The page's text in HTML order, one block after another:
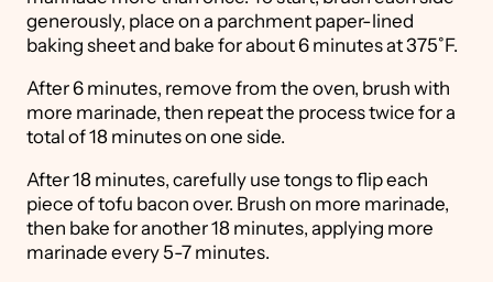
generously, place on a parchment paper-lined
baking sheet and bake for about 6 minutes at 375˚F.
After 6 minutes, remove from the oven, brush with
more marinade, then repeat the process twice for a
total of 18 minutes on one side.
After 18 minutes, carefully use tongs to flip each
piece of tofu bacon over. Brush on more marinade,
then bake for another 18 minutes, applying more
marinade every 5-7 minutes.